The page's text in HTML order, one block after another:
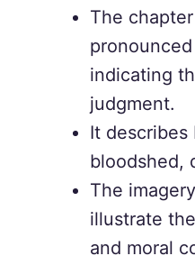
The
indicating
judgment.
It
bloodshed,
The
illustrate
and moral